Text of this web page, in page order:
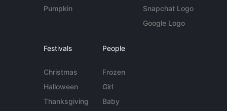
Pumpkin
Snapchat Logo
Google Logo
Festivals
Christmas
Halloween
Thanksgiving
People
Frozen
Girl
Baby